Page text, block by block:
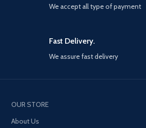
We accept all type of payment
Fast Delivery.
We assure fast delivery
OUR STORE
About Us